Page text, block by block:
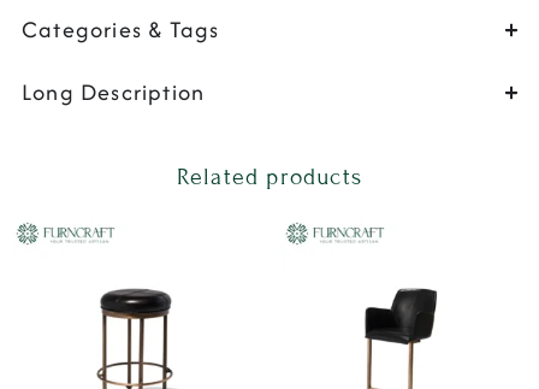
Categories & Tags
Long Description
Related products